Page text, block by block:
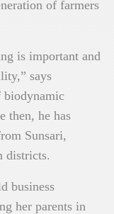
of farmers
is important and
says
biodynamic
then, he has
Sunsari,
districts.
business
her parents in